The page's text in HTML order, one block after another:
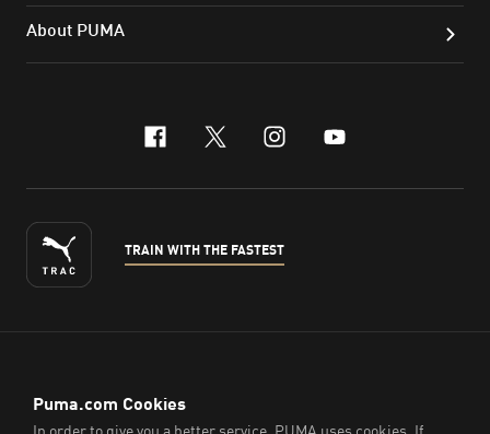
About PUMA
facebook
x-twitter
instagram
youtube
TRAIN WITH THE FASTEST
ENGLISH